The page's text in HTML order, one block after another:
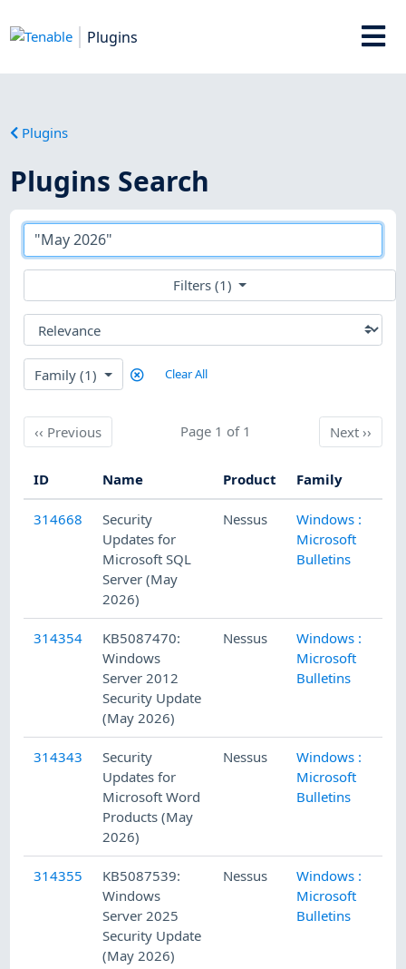
Plugins
Plugins
Plugins Search
Filters (1)
Family (1) Clear All
‹‹ PreviousPrevious Page 1 of 1 Next
Next››
ID Name Product Family
314668
Security
Updates for
Microsoft SQL
Server (May
2026)
Nessus
Windows :
Microsoft
Bulletins
314354
KB5087470:
Windows
Server 2012
Security Update
(May 2026)
Nessus
Windows :
Microsoft
Bulletins
314343
Security
Updates for
Microsoft Word
Products (May
2026)
Nessus
Windows :
Microsoft
Bulletins
314355
KB5087539:
Windows
Server 2025
Security Update
(May 2026)
Nessus
Windows :
Microsoft
Bulletins